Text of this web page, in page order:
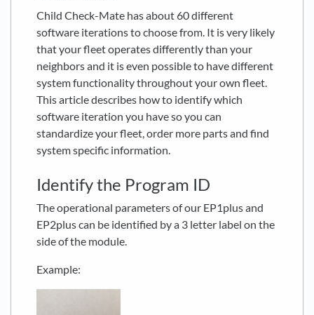
Child Check-Mate has about 60 different
software iterations to choose from. It is very likely
that your fleet operates differently than your
neighbors and it is even possible to have different
system functionality throughout your own fleet.
This article describes how to identify which
software iteration you have so you can
standardize your fleet, order more parts and find
system specific information.
Identify the Program ID
The operational parameters of our EP1plus and
EP2plus can be identified by a 3 letter label on the
side of the module.
Example: